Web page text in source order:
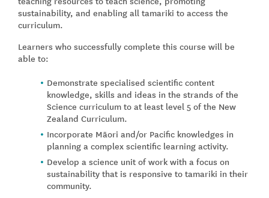
sustainability, and enabling all tamariki to access the
curriculum.
Learners who successfully complete this course will be
able to:
Demonstrate specialised scientific content
knowledge, skills and ideas in the strands of the
Science curriculum to at least level 5 of the New
Zealand Curriculum.
Incorporate Māori and/or Pacific knowledges in
planning a complex scientific learning activity.
Develop a science unit of work with a focus on
sustainability that is responsive to tamariki in their
community.